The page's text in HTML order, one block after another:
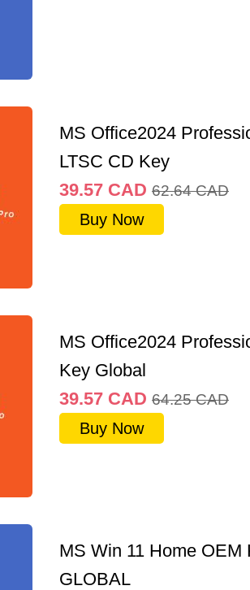
MS Office2024
LTSC CD Key
39.57 CAD 62.64 CAD
Buy Now
MS Office2024
Key Global
39.57 CAD 64.25 CAD
Buy Now
MS Win 11 Home OEM
GLOBAL